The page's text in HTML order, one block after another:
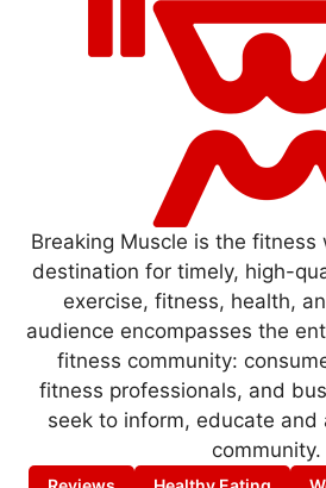
Breaking Muscle is the fitness
destination for timely, high-
exercise, fitness, health,
audience encompasses the
fitness community:
fitness professionals, and
seek to inform, educate and
community.